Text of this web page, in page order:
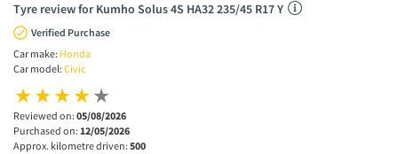
Tyre review for Kumho Solus 4S HA32 235/45 R17 Y
Verified Purchase
Car make: Honda
Car model: Civic
Reviewed on: 05/08/2026
Purchased on: 12/05/2026
Approx. kilometre driven: 500